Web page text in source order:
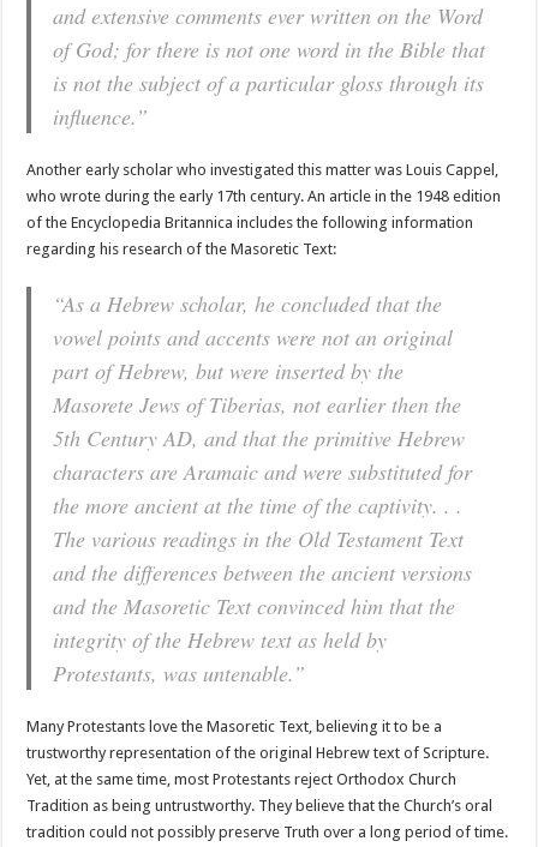
and extensive comments ever written on the Word
of God; for there is not one word in the Bible that
is not the subject of a particular gloss through its
influence.”
Another early scholar who investigated this matter was Louis Cappel,
who wrote during the early 17th century. An article in the 1948 edition
of the Encyclopedia Britannica includes the following information
regarding his research of the Masoretic Text:
“As a Hebrew scholar, he concluded that the
vowel points and accents were not an original
part of Hebrew, but were inserted by the
Masorete Jews of Tiberias, not earlier then the
5th Century AD, and that the primitive Hebrew
characters are Aramaic and were substituted for
the more ancient at the time of the captivity. . .
The various readings in the Old Testament Text
and the differences between the ancient versions
and the Masoretic Text convinced him that the
integrity of the Hebrew text as held by
Protestants, was untenable.”
Many Protestants love the Masoretic Text, believing it to be a
trustworthy representation of the original Hebrew text of Scripture.
Yet, at the same time, most Protestants reject Orthodox Church
Tradition as being untrustworthy. They believe that the Church’s oral
tradition could not possibly preserve Truth over a long period of time.